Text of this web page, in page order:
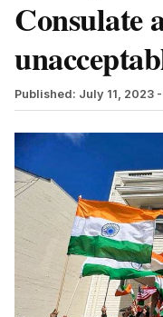
Consulate
Published: July 11, 2023